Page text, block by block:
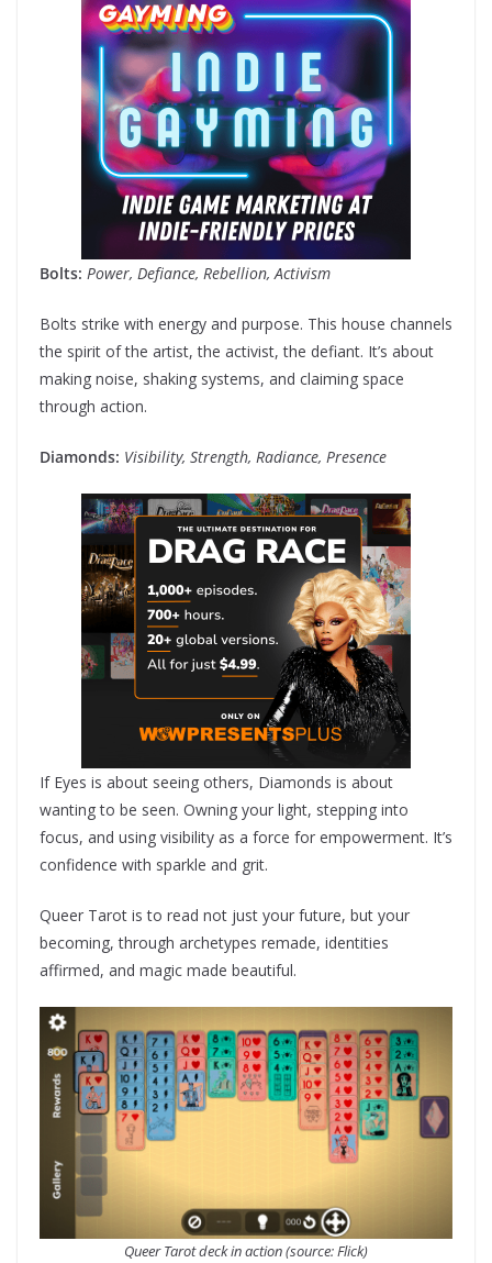
Bolts: Power, Defiance, Rebellion, Activism
Bolts strike with energy and purpose. This house channels
the spirit of the artist, the activist, the defiant. It’s about
making noise, shaking systems, and claiming space
through action.
Diamonds: Visibility, Strength, Radiance, Presence
If Eyes is about seeing others, Diamonds is about
wanting to be seen. Owning your light, stepping into
focus, and using visibility as a force for empowerment. It’s
confidence with sparkle and grit.
Queer Tarot is to read not just your future, but your
becoming, through archetypes remade, identities
affirmed, and magic made beautiful.
Queer Tarot deck in action (source: Flick)